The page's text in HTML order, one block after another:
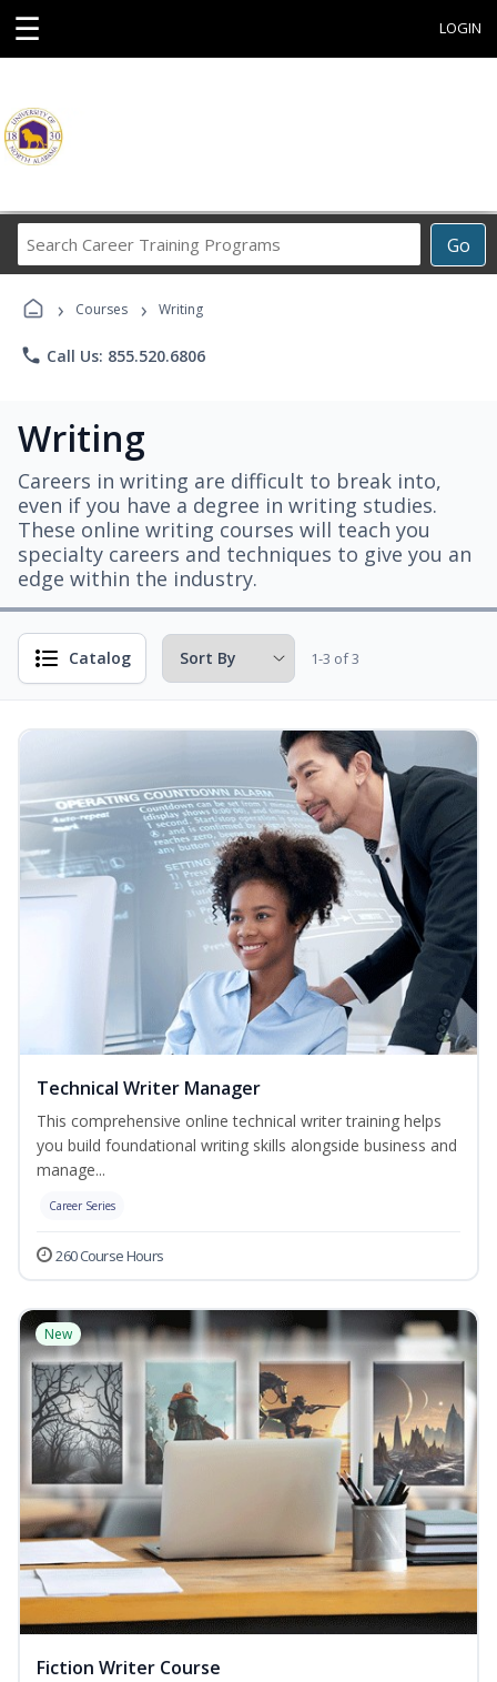
☰ LOGIN
Go
Career
› Courses › Writing
phone Call Us: 855.520.6806
Writing
Careers in writing are difficult to break into,
even if you have a degree in writing studies.
These online writing courses will teach you
specialty careers and techniques to give you an
edge within the industry.
Catalog 1-3 of 3
Technical Writer Manager
This comprehensive online technical writer training helps
you build foundational writing skills alongside business and
manage...
Career Series
260 Course Hours
New
Fiction Writer Course